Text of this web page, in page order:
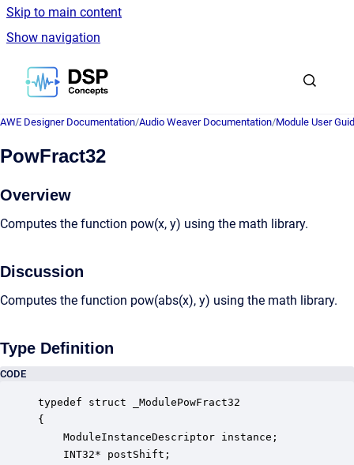
Skip to main content
Show navigation
Go to homepage
AWE Designer Documentation/Audio Weaver Documentation/Module User
PowFract32
Overview
Computes the function pow(x, y) using the math library.
Discussion
Computes the function pow(abs(x), y) using the math library.
Type Definition
CODE
typedef struct _ModulePowFract32
{
ModuleInstanceDescriptor instance;
INT32* postShift;